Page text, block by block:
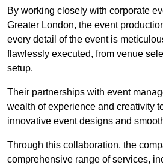
By working closely with corporate
Greater London, the event
every detail of the event is
flawlessly executed, from venue
setup.
Their partnerships with event
wealth of experience and creativity
innovative event designs and
Through this collaboration, the
comprehensive range of services,